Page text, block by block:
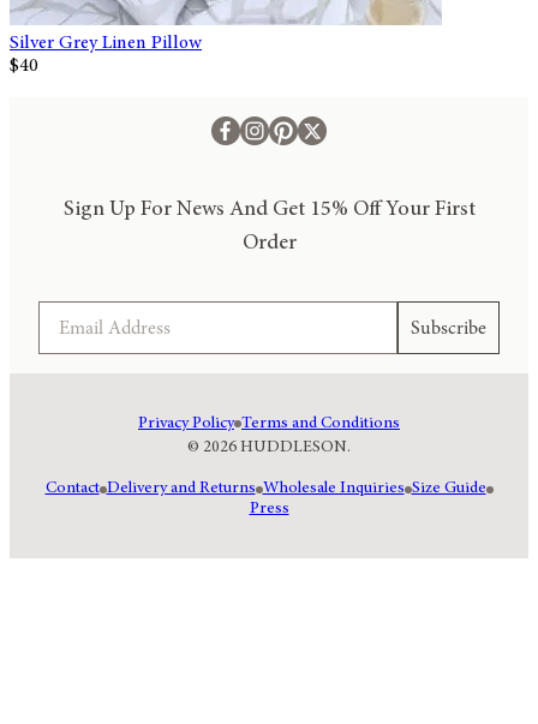
Silver Grey Linen Pillow
$40
Sign Up For News And Get 15% Off Your First
Order
Subscribe
© 2026 HUDDLESON.
Privacy Policy Terms and Conditions
Contact Delivery and Returns Wholesale Inquiries Size Guide
Press